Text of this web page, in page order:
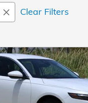
Clear Filters